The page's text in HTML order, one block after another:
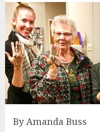
By Amanda Buss